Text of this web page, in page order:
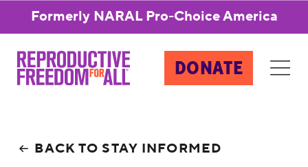
Formerly NARAL Pro-Choice America
DONATE
BACK TO STAY INFORMED